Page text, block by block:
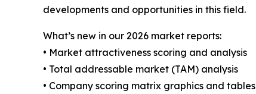
developments and opportunities in this field.
What’s new in our 2026 market reports:
• Market attractiveness scoring and analysis
• Total addressable market (TAM) analysis
• Company scoring matrix graphics and tables